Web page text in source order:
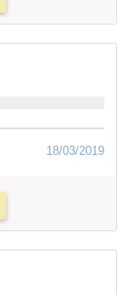
18/03/2019